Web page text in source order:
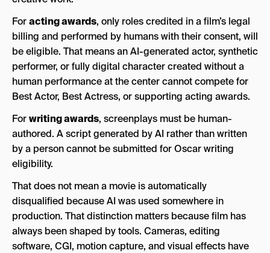
Foracting awards, only roles credited in a film’s legal
billing and performed by humans with their consent, will
be eligible. That means an AI-generated actor, synthetic
performer, or fully digital character created without a
human performance at the center cannot compete for
Best Actor, Best Actress, or supporting acting awards.
Forwriting awards, screenplays must be human-
authored. A script generated by AI rather than written
by a person cannot be submitted for Oscar writing
eligibility.
That does not mean a movie is automatically
disqualified because AI was used somewhere in
production. That distinction matters because film has
always been shaped by tools. Cameras, editing
software, CGI, motion capture, and visual effects have